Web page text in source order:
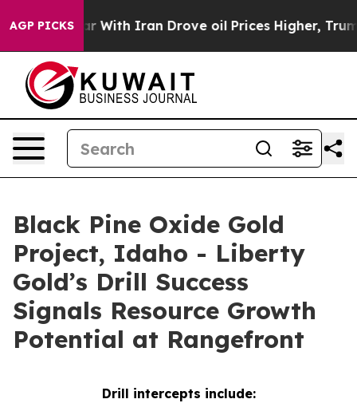
AGP PICKS
Iran Drove oil Prices Higher, Trump Gave
Black Pine Oxide Gold
Project, Idaho - Liberty
Gold’s Drill Success
Signals Resource Growth
Potential at Rangefront
Drill intercepts include: